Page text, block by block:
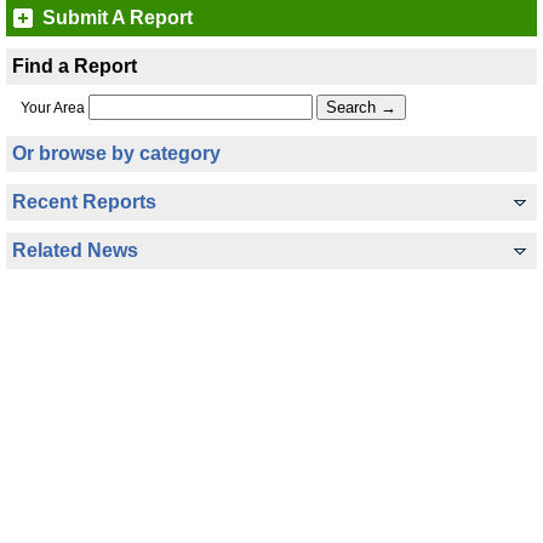
Submit A Report
Find a Report
Your Area
Or browse by category
Recent Reports
Related News